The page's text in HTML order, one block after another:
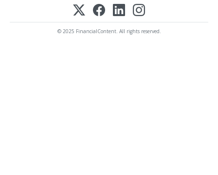
© 2025 FinancialContent. All rights reserved.